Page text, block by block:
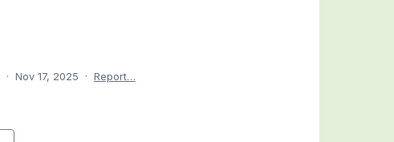
· Nov 17, 2025 · Report…